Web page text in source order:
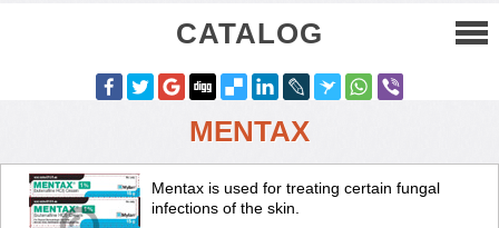
CATALOG
MENTAX
Mentax is used for treating certain fungal
infections of the skin.